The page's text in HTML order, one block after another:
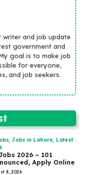
writer and job update
government and
goal is to make job
for everyone,
and job seekers.
,Jobs in Lahore, Latest
2026 – 101
Apply Online
8, 2026